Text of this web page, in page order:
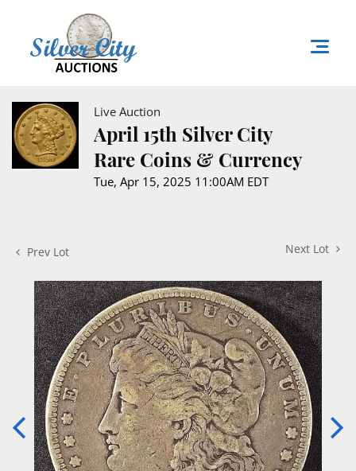
Live Auction
April 15th Silver City
Rare Coins & Currency
Tue, Apr 15, 2025 11:00AM EDT
Prev Lot Next Lot